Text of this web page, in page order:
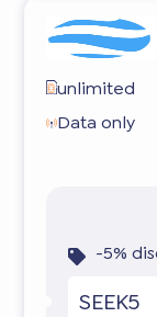
unlimited
Data only
-5%
SEEK5